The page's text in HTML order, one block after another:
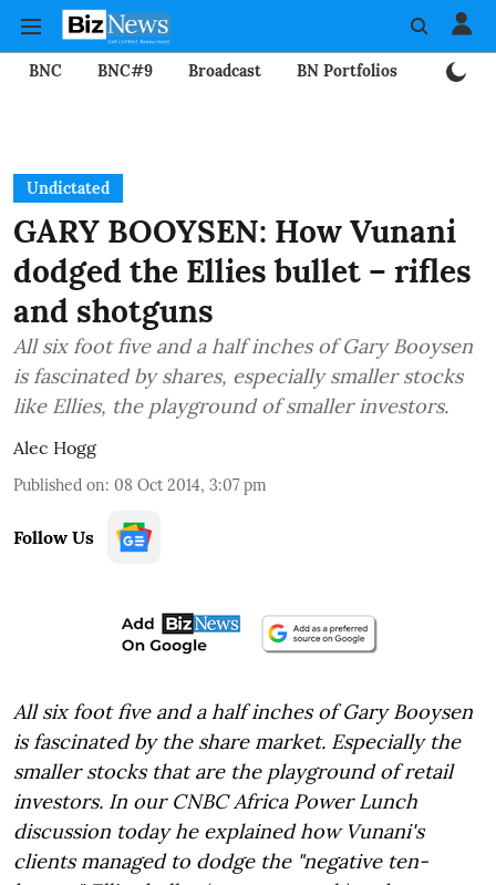
BNC BNC#9 Broadcast BN Portfolios
Undictated
GARY BOOYSEN: How Vunani
dodged the Ellies bullet – rifles
and shotguns
All six foot five and a half inches of Gary Booysen
is fascinated by shares, especially smaller stocks
like Ellies, the playground of smaller investors.
Alec Hogg
Published on: 08 Oct 2014, 3:07 pm
Follow Us
All six foot five and a half inches of Gary Booysen
is fascinated by the share market. Especially the
smaller stocks that are the playground of retail
investors. In our CNBC Africa Power Lunch
discussion today he explained how Vunani's
clients managed to dodge the "negative ten-